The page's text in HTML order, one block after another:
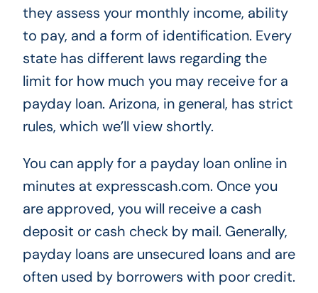
they assess your monthly income, ability
to pay, and a form of identification. Every
state has different laws regarding the
limit for how much you may receive for a
payday loan. Arizona, in general, has strict
rules, which we’ll view shortly.
You can apply for a payday loan online in
minutes at expresscash.com. Once you
are approved, you will receive a cash
deposit or cash check by mail. Generally,
payday loans are unsecured loans and are
often used by borrowers with poor credit.